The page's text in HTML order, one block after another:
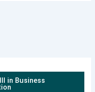
in Business